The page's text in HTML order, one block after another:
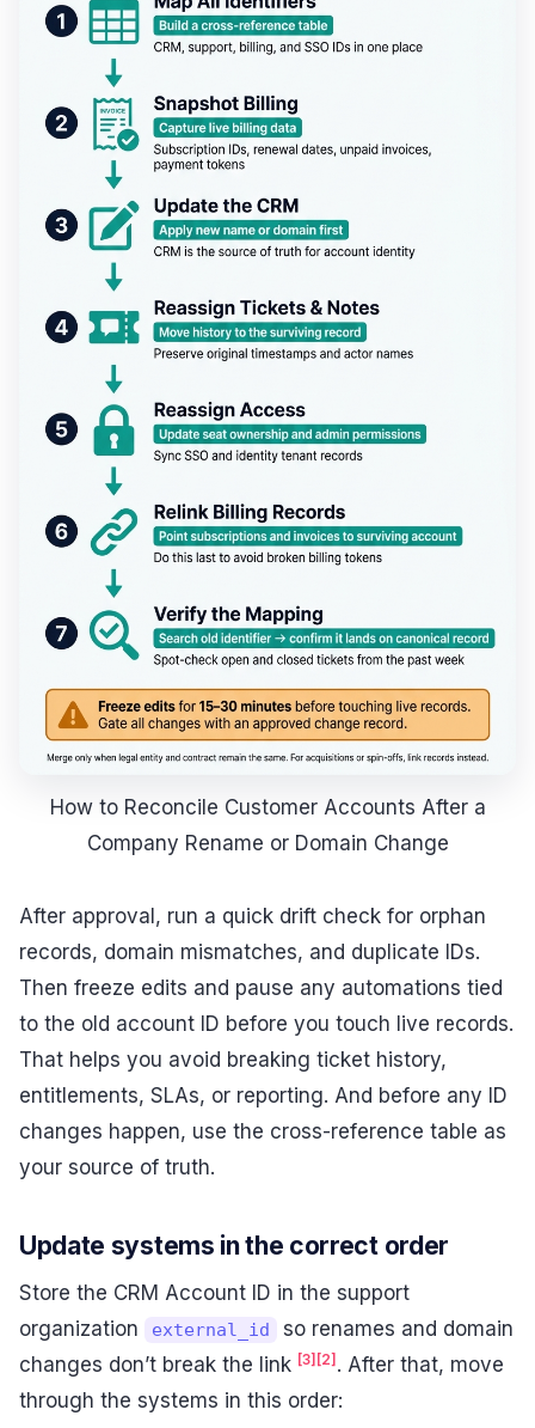
How to Reconcile Customer Accounts After a
Company Rename or Domain Change
After approval, run a quick drift check for orphan
records, domain mismatches, and duplicate IDs.
Then freeze edits and pause any automations tied
to the old account ID before you touch live records.
That helps you avoid breaking ticket history,
entitlements, SLAs, or reporting. And before any ID
changes happen, use the cross-reference table as
your source of truth.
Update systems in the correct order
Store the CRM Account ID in the support
organization
external_id
so renames and domain
changes don’t break the link [3] [2] . After that, move
through the systems in this order: